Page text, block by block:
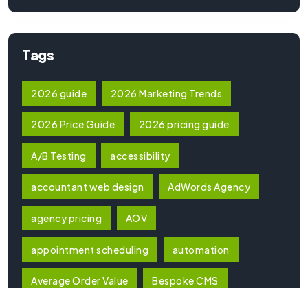
Tags
2026 guide 2026 Marketing Trends
2026 Price Guide 2026 pricing guide
A/B Testing accessibility
accountant web design AdWords Agency
agency pricing AOV
appointment scheduling automation
Average Order Value Bespoke CMS